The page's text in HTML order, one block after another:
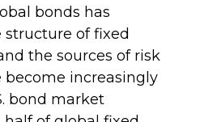
bonds has
of fixed
the sources of risk
increasingly
bond market